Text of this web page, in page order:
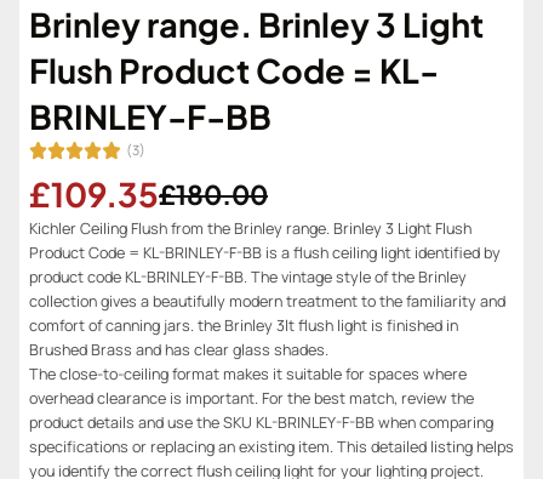
Brinley range. Brinley 3 Light
Flush Product Code = KL-
BRINLEY-F-BB
(3)
£109.35£180.00
Kichler Ceiling Flush from the Brinley range. Brinley 3 Light Flush
Product Code = KL-BRINLEY-F-BB is a flush ceiling light identified by
product code KL-BRINLEY-F-BB. The vintage style of the Brinley
collection gives a beautifully modern treatment to the familiarity and
comfort of canning jars. the Brinley 3lt flush light is finished in
Brushed Brass and has clear glass shades.
The close-to-ceiling format makes it suitable for spaces where
overhead clearance is important. For the best match, review the
product details and use the SKU KL-BRINLEY-F-BB when comparing
specifications or replacing an existing item. This detailed listing helps
you identify the correct flush ceiling light for your lighting project.